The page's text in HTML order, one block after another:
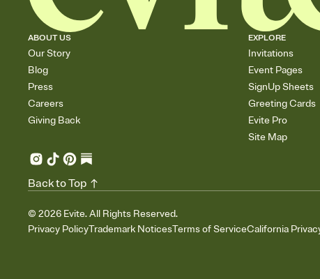
ABOUT US
Our Story
Blog
Press
Careers
Giving Back
EXPLORE
Invitations
Event Pages
SignUp Sheets
Greeting Cards
Evite Pro
Site Map
© 2026 Evite. All Rights Reserved.
Privacy PolicyTrademark NoticesTerms of ServiceCalifornia
Back to Top